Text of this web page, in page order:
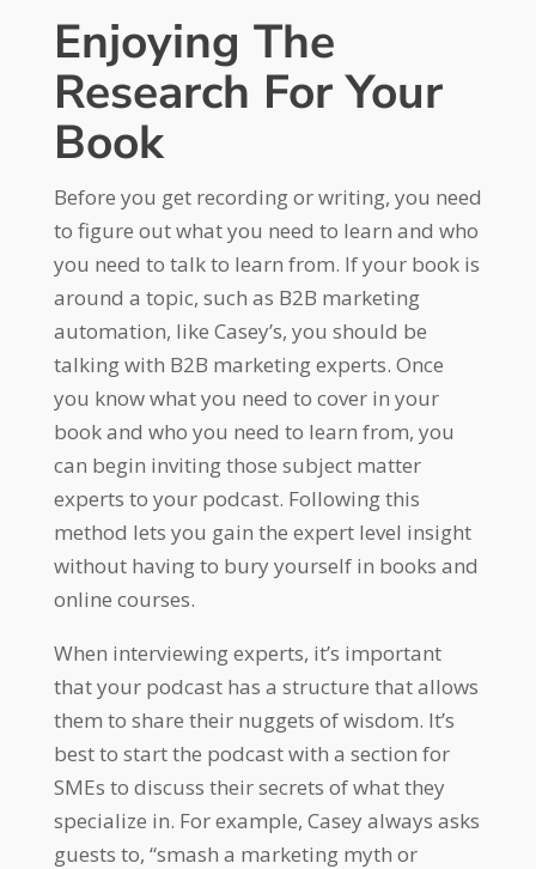
Enjoying The
Research For Your
Book
Before you get recording or writing, you need
to figure out what you need to learn and who
you need to talk to learn from. If your book is
around a topic, such as B2B marketing
automation, like Casey’s, you should be
talking with B2B marketing experts. Once
you know what you need to cover in your
book and who you need to learn from, you
can begin inviting those subject matter
experts to your podcast. Following this
method lets you gain the expert level insight
without having to bury yourself in books and
online courses.
When interviewing experts, it’s important
that your podcast has a structure that allows
them to share their nuggets of wisdom. It’s
best to start the podcast with a section for
SMEs to discuss their secrets of what they
specialize in. For example, Casey always asks
guests to, “smash a marketing myth or